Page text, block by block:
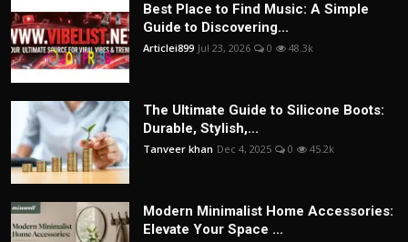
Best Place to Find Music: A Simple
Guide to Discovering...
Articlei899 Jul 23, 2026 0 48.3k
The Ultimate Guide to Silicone Boots:
Durable, Stylish,...
Tanveer khan Dec 4, 2025 0 45.2k
Modern Minimalist Home Accessories:
Elevate Your Space ...